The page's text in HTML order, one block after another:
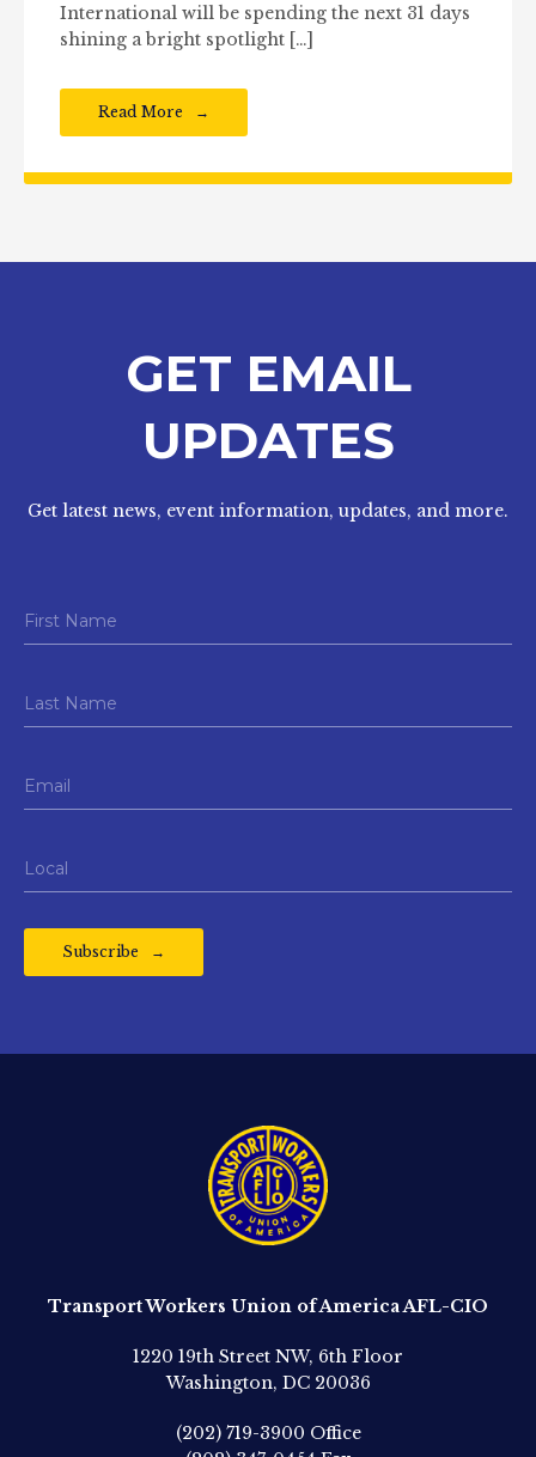
International will be spending the next 31 days
shining a bright spotlight […]
Read More
GET EMAIL
UPDATES
Get latest news, event information, updates, and more.
Subscribe
Transport Workers Union of America AFL-CIO
1220 19th Street NW, 6th Floor
Washington, DC 20036
(202) 719-3900 Office